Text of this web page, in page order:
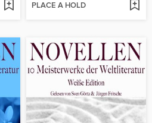
PLACE A HOLD